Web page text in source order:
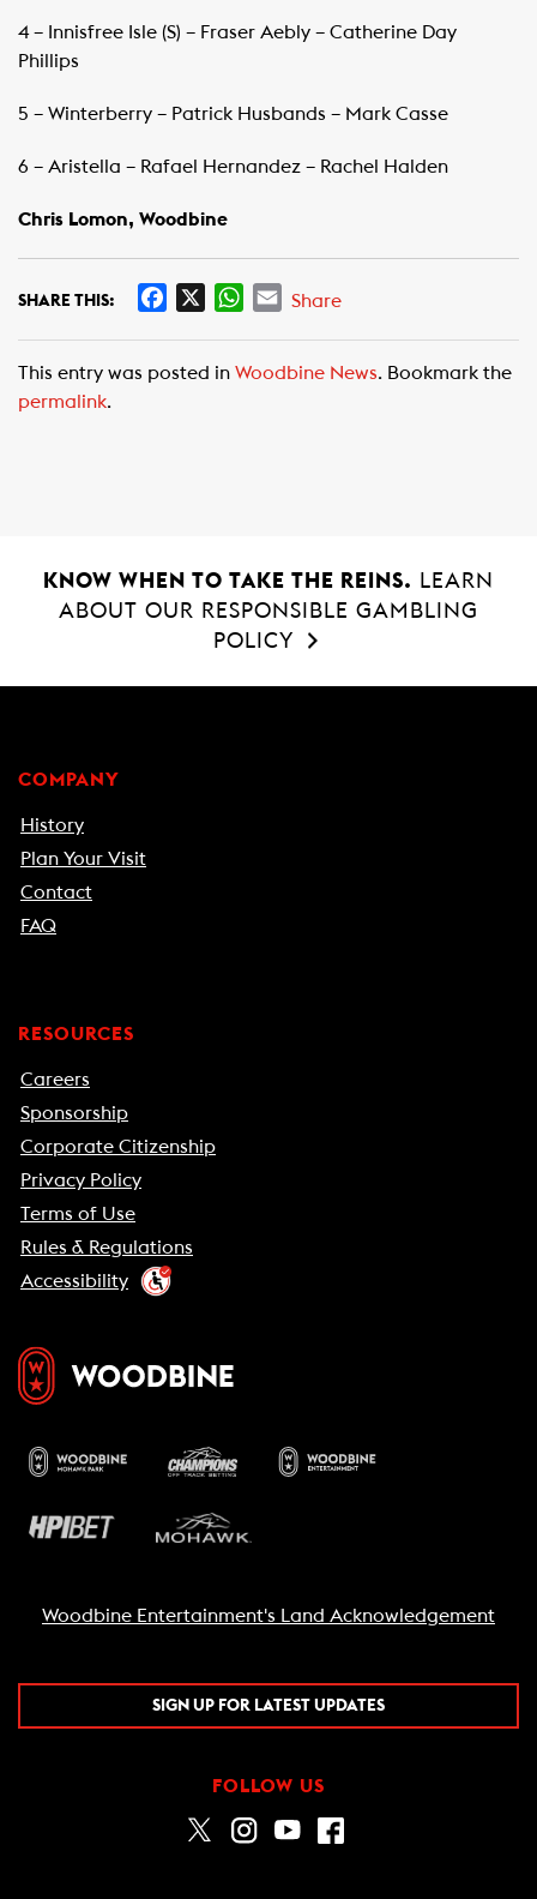
4 – Innisfree Isle (S) – Fraser Aebly – Catherine Day
Phillips
5 – Winterberry – Patrick Husbands – Mark Casse
6 – Aristella – Rafael Hernandez – Rachel Halden
Chris Lomon, Woodbine
SHARE THIS:
e
W
t
E
i
Share
This entry was posted in Woodbine News. Bookmark the
permalink.
KNOW WHEN TO TAKE THE REINS.
LEARN
ABOUT OUR RESPONSIBLE GAMBLING
POLICY
COMPANY
History
Plan Your Visit
Contact
FAQ
RESOURCES
Careers
Sponsorship
Corporate Citizenship
Privacy Policy
Terms of Use
Rules & Regulations
Accessibility
Woodbine Entertainment's Land Acknowledgement
SIGN UP FOR LATEST UPDATES
FOLLOW US